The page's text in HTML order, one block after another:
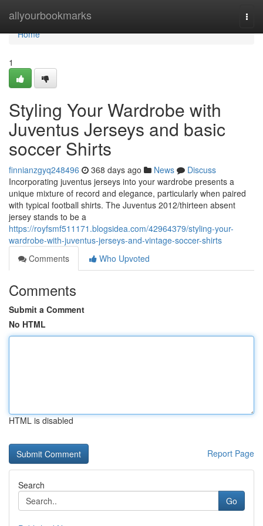
allyourbookmarks
Home
Home
1
Styling Your Wardrobe with
Juventus Jerseys and basic
soccer Shirts
finnianzgyq248496 368 days ago News
Discuss
Incorporating juventus jerseys into your wardrobe presents a
unique mixture of record and elegance, particularly when paired
with typical football shirts. The Juventus 2012/thirteen absent
jersey stands to be a
https://royfsmf511171.blogsidea.com/42964379/styling-your-
wardrobe-with-juventus-jerseys-and-vintage-soccer-shirts
Comments
Who Upvoted
Comments
Submit a Comment
No HTML
HTML is disabled
Report Page
Search
Go